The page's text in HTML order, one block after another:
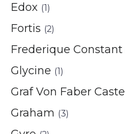
Edox (1)
Fortis (2)
Frederique Constant
Glycine (1)
Graf Von Faber Castell
Graham (3)